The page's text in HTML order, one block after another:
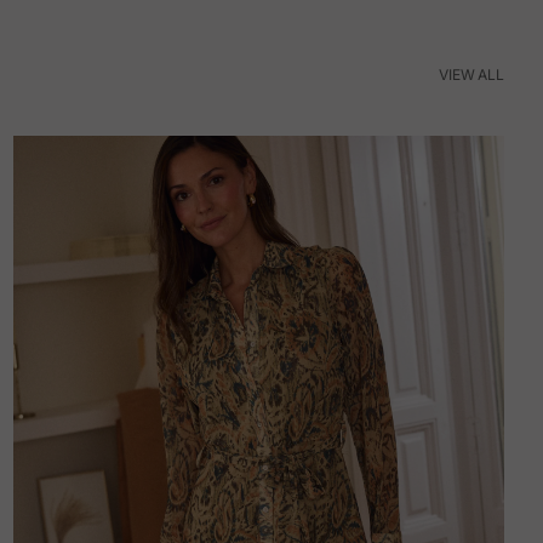
VIEW ALL